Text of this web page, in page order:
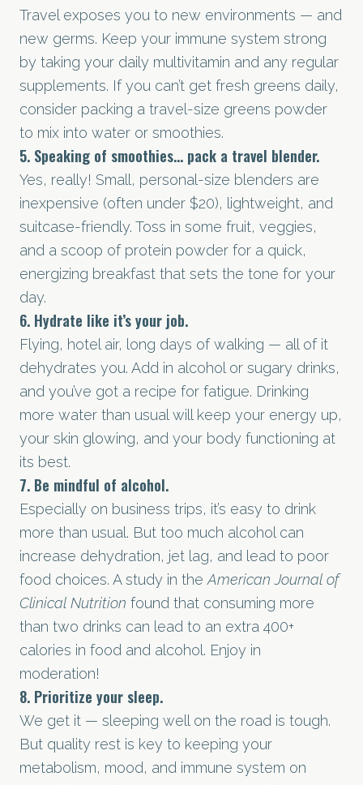
Travel exposes you to new environments — and
new germs. Keep your immune system strong
by taking your daily multivitamin and any regular
supplements. If you can’t get fresh greens daily,
consider packing a travel-size greens powder
to mix into water or smoothies.
5. Speaking of smoothies... pack a travel blender.
Yes, really! Small, personal-size blenders are
inexpensive (often under $20), lightweight, and
suitcase-friendly. Toss in some fruit, veggies,
and a scoop of protein powder for a quick,
energizing breakfast that sets the tone for your
day.
6. Hydrate like it’s your job.
Flying, hotel air, long days of walking — all of it
dehydrates you. Add in alcohol or sugary drinks,
and you’ve got a recipe for fatigue. Drinking
more water than usual will keep your energy up,
your skin glowing, and your body functioning at
its best.
7. Be mindful of alcohol.
Especially on business trips, it’s easy to drink
more than usual. But too much alcohol can
increase dehydration, jet lag, and lead to poor
food choices. A study in the American Journal of
Clinical Nutrition found that consuming more
than two drinks can lead to an extra 400+
calories in food and alcohol. Enjoy in
moderation!
8. Prioritize your sleep.
We get it — sleeping well on the road is tough.
But quality rest is key to keeping your
metabolism, mood, and immune system on